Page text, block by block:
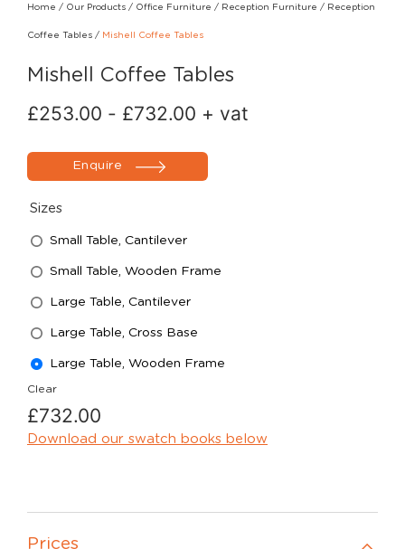
Home / Our Products / Office Furniture / Reception Furniture / Reception
Coffee Tables / Mishell Coffee Tables
Mishell Coffee Tables
£253.00 - £732.00 + vat
Enquire
Sizes
Small Table, Cantilever
Small Table, Wooden Frame
Large Table, Cantilever
Large Table, Cross Base
Large Table, Wooden Frame
Clear
£732.00
Download our swatch books below
Prices